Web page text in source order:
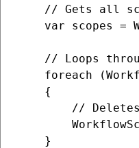
// Gets all
var scopes =
// Loops
foreach
    {
//
    }